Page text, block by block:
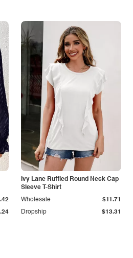
Ivy Lane Ruffled Round Neck Cap
Sleeve T-Shirt
Dropship $13.31
Wholesale $11.71